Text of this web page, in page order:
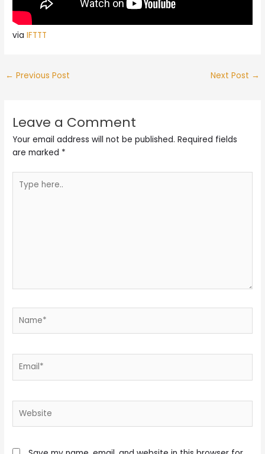
viaIFTTT
← Previous Post Next Post →
Leave a Comment
Your email address will not be published. Required fields
are marked *
here..